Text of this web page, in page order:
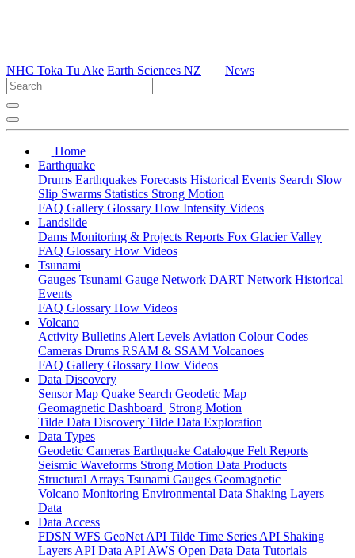
NHC Toka Tū Ake Earth Sciences NZ News
Home
Earthquake
Drums Earthquakes Forecasts Historical Events Search Slow
Slip Swarms Statistics Strong Motion
FAQ Gallery Glossary How Intensity Videos
Landslide
Dams Monitoring & Projects Reports Fox Glacier Valley
FAQ Glossary How Videos
Tsunami
Gauges Tsunami Gauge Network DART Network Historical
Events
FAQ Glossary How Videos
Volcano
Activity Bulletins Alert Levels Aviation Colour Codes
Cameras Drums RSAM & SSAM Volcanoes
FAQ Gallery Glossary How Videos
Data Discovery
Sensor Map Quake Search Geodetic Map
Geomagnetic Dashboard Strong Motion
Tilde Data Discovery Tilde Data Exploration
Data Types
Geodetic Cameras Earthquake Catalogue Felt Reports
Seismic Waveforms Strong Motion Data Products
Structural Arrays Tsunami Gauges Geomagnetic
Volcano Monitoring Environmental Data Shaking Layers
Data
Data Access
FDSN WFS GeoNet API Tilde Time Series API Shaking
Layers API Data API AWS Open Data Data Tutorials